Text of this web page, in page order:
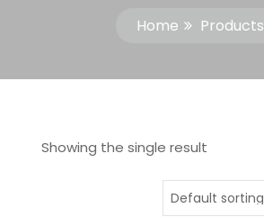
Home Products
Showing the single result